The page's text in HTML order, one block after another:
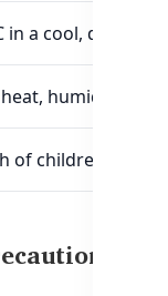
a cool, dry place.
humidity,
of children.